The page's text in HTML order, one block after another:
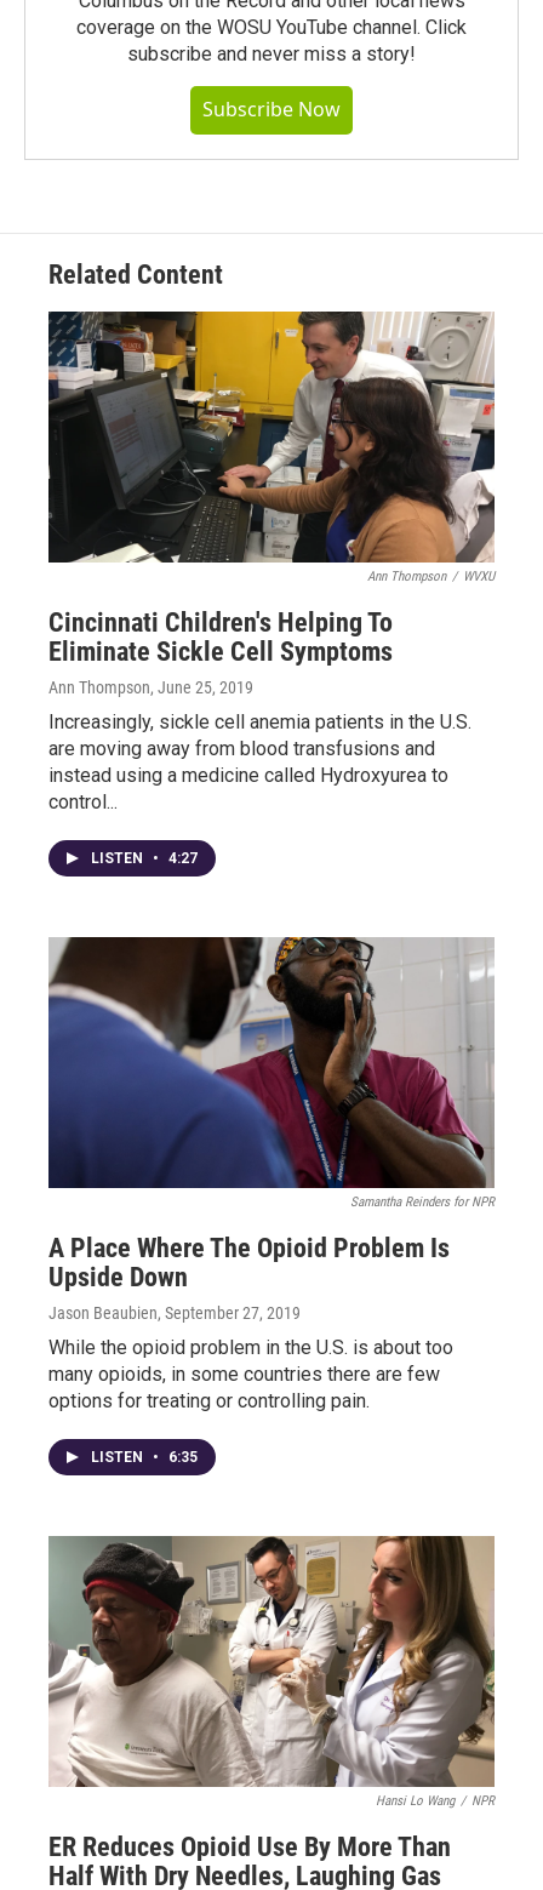
coverage on the WOSU YouTube channel. Click
subscribe and never miss a story!
Subscribe Now
Related Content
Ann Thompson / WVXU
Cincinnati Children's Helping To
Eliminate Sickle Cell Symptoms
Ann Thompson, June 25, 2019
Increasingly, sickle cell anemia patients in the U.S.
are moving away from blood transfusions and
instead using a medicine called Hydroxyurea to
control...
LISTEN • 4:27
Samantha Reinders for NPR
A Place Where The Opioid Problem Is
Upside Down
Jason Beaubien, September 27, 2019
While the opioid problem in the U.S. is about too
many opioids, in some countries there are few
options for treating or controlling pain.
LISTEN • 6:35
Hansi Lo Wang / NPR
ER Reduces Opioid Use By More Than
Half With Dry Needles, Laughing Gas